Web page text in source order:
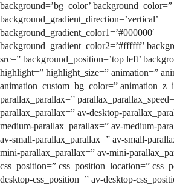
background=’bg_color’ background_color=”
background_gradient_direction=’vertical’
background_gradient_color1=’#000000′
background_gradient_color2=’#ffffff’
src=” background_position=’top left’
highlight=” highlight_size=” animation=”
animation_custom_bg_color=”
parallax_parallax=”
parallax_parallax=” av-desktop-
medium-parallax_parallax=” av-medium-
av-small-parallax_parallax=” av-small-
mini-parallax_parallax=” av-mini-
css_position=” css_position_location=”
desktop-css_position=” av-desktop-